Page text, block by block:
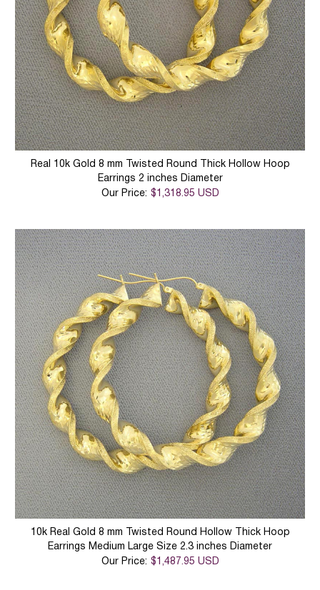
Real 10k Gold 8 mm Twisted Round Thick Hollow Hoop
Earrings 2 inches Diameter
Our Price: $1,318.95 USD
10k Real Gold 8 mm Twisted Round Hollow Thick Hoop
Earrings Medium Large Size 2.3 inches Diameter
Our Price: $1,487.95 USD